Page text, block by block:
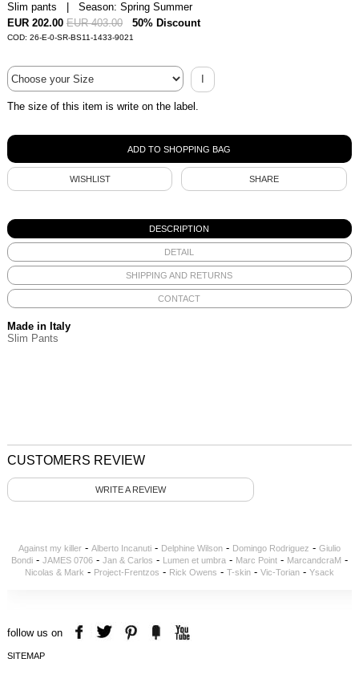
Slim pants | Season: Spring Summer
EUR 202.00 EUR 403.00 50% Discount
COD: 26-E-0-SR-BS11-1433-9021
I
The size of this item is write on the label.
WISHLIST SHARE
DESCRIPTION
DETAIL
SHIPPING AND RETURNS
CONTACT
Made in Italy
Slim Pants
CUSTOMERS REVIEW
WRITE A REVIEW
Against my killer- Alberto Incanuti- Delphine Wilson- Domingo Rodriguez - Giulio
Bondi- JAMES 0706- Jan & Carlos - Lumen et umbra- Marc Point- MarcandcraM -
Nicolas & Mark - Project-Frentzos - Rick Owens - T-skin- Vic-Torian- Ysack
follow us on
SITEMAP